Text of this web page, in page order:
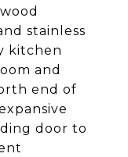
stainless
kitchen
and
end of
door to